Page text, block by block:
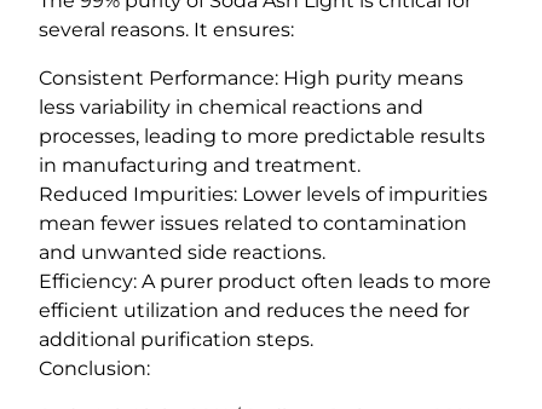
several reasons. It ensures:
Consistent Performance: High purity means
less variability in chemical reactions and
processes, leading to more predictable results
in manufacturing and treatment.
Reduced Impurities: Lower levels of impurities
mean fewer issues related to contamination
and unwanted side reactions.
Efficiency: A purer product often leads to more
efficient utilization and reduces the need for
additional purification steps.
Conclusion: